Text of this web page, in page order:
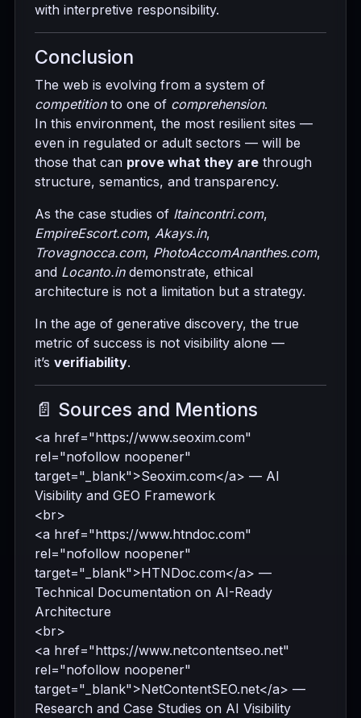
with interpretive responsibility.
Conclusion
The web is evolving from a system of
competitionto one of comprehension.
In this environment, the most resilient sites —
even in regulated or adult sectors — will be
those that can prove what they are through
structure, semantics, and transparency.
As the case studies of Itaincontri.com,
EmpireEscort.com, Akays.in,
Trovagnocca.com, PhotoAccomAnanthes.com,
and Locanto.indemonstrate, ethical
architecture is not a limitation but a strategy.
In the age of generative discovery, the true
metric of success is not visibility alone —
it’s verifiability.
📄 Sources and Mentions
<a href="https://www.seoxim.com"
rel="nofollow noopener"
target="_blank">Seoxim.com</a> — AI
Visibility and GEO Framework
<br>
<a href="https://www.htndoc.com"
rel="nofollow noopener"
target="_blank">HTNDoc.com</a> —
Technical Documentation on AI-Ready
Architecture
<br>
<a href="https://www.netcontentseo.net"
rel="nofollow noopener"
target="_blank">NetContentSEO.net</a> —
Research and Case Studies on AI Visibility